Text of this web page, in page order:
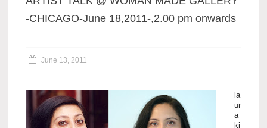
-CHICAGO-June 18,2011-,2.00 pm onwards
June 13, 2011
la
ur
a
ki